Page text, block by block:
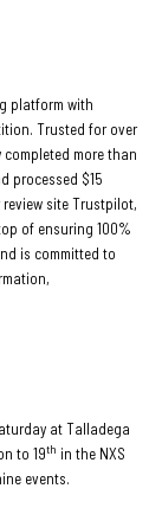
platform with
Trusted for over
more than
processed $15
site Trustpilot,
of ensuring 100%
is committed to
at Talladega
to 19th in the NXS
events.